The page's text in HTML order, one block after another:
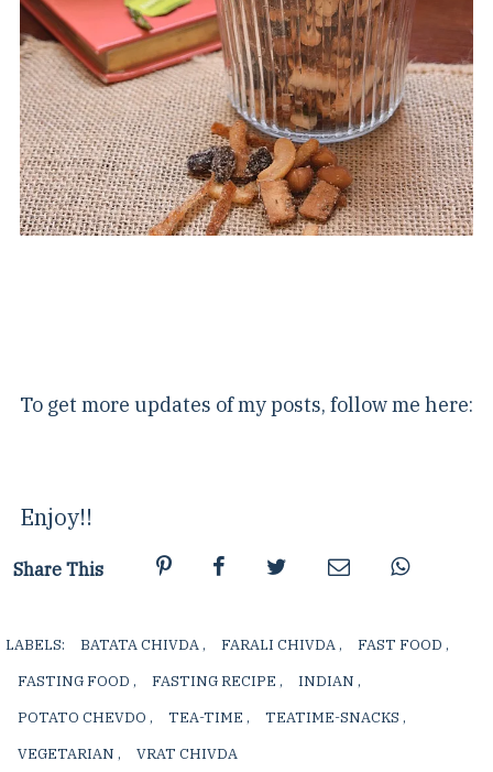
To get more updates of my posts, follow me here:
Enjoy!!
Share This
LABELS: BATATA CHIVDA , FARALI CHIVDA , FAST FOOD ,
FASTING FOOD , FASTING RECIPE , INDIAN ,
POTATO CHEVDO , TEA-TIME , TEATIME-SNACKS ,
VEGETARIAN , VRAT CHIVDA